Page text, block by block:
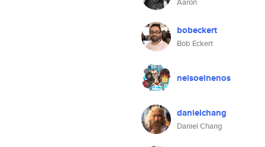
bobeckert
Bob Eckert
nelsoelnenos
danielchang
Daniel Chang